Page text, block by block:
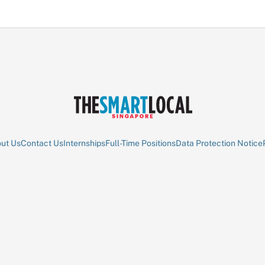
UsContact UsInternshipsFull-Time PositionsData Protection Notice